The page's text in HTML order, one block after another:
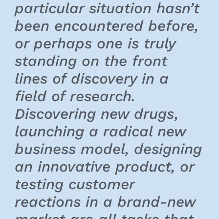
particular situation hasn’t
been encountered before,
or perhaps one is truly
standing on the front
lines of discovery in a
field of research.
Discovering new drugs,
launching a radical new
business model, designing
an innovative product, or
testing customer
reactions in a brand-new